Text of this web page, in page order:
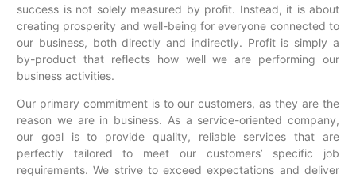
success is not solely measured by profit. Instead, it is about
creating prosperity and well-being for everyone connected to
our business, both directly and indirectly. Profit is simply a
by-product that reflects how well we are performing our
business activities.
Our primary commitment is to our customers, as they are the
reason we are in business. As a service-oriented company,
our goal is to provide quality, reliable services that are
perfectly tailored to meet our customers’ specific job
requirements. We strive to exceed expectations and deliver